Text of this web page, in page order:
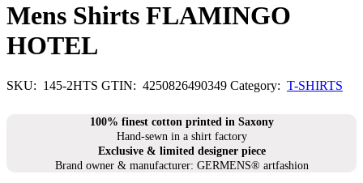
Mens Shirts FLAMINGO
HOTEL
SKU: 145-2HTS GTIN: 4250826490349 Category: T-SHIRTS
100% finest cotton printed in Saxony
Hand-sewn in a shirt factory
Exclusive & limited designer piece
Brand owner & manufacturer: GERMENS® artfashion